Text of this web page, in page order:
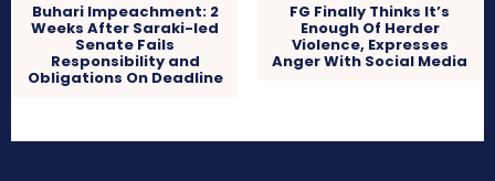
Buhari Impeachment: 2
Weeks After Saraki-led
Senate Fails
Responsibility and
Obligations On Deadline
FG Finally Thinks It’s
Enough Of Herder
Violence, Expresses
Anger With Social Media